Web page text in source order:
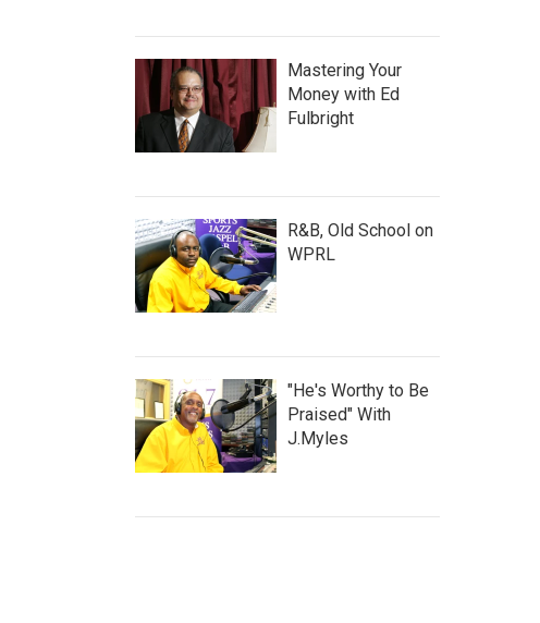
Mastering Your
Money with Ed
Fulbright
R&B, Old School on
WPRL
"He's Worthy to Be
Praised" With
J.Myles